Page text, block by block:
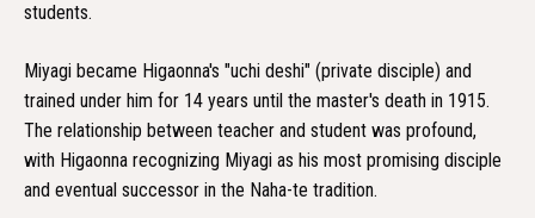
students.
Miyagi became Higaonna's "uchi deshi" (private disciple) and
trained under him for 14 years until the master's death in 1915.
The relationship between teacher and student was profound,
with Higaonna recognizing Miyagi as his most promising disciple
and eventual successor in the Naha-te tradition.